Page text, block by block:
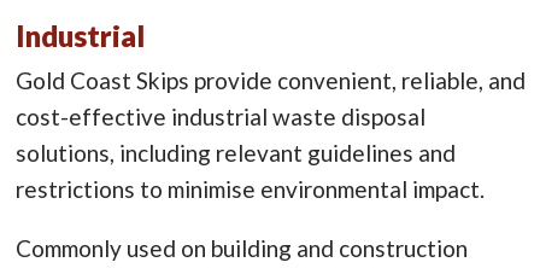
Industrial
Gold Coast Skips provide convenient, reliable, and
cost-effective industrial waste disposal
solutions, including relevant guidelines and
restrictions to minimise environmental impact.
Commonly used on building and construction